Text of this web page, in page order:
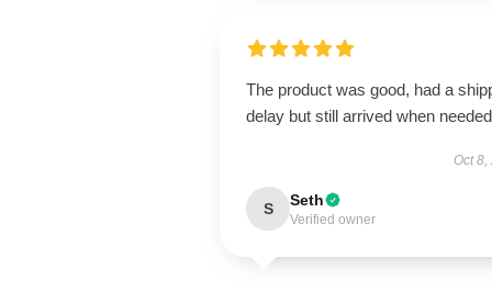
The product was good, had a
delay but still arrived when
Oct 8,
S Seth
Verified owner